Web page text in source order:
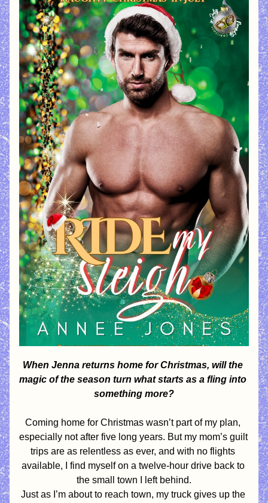
When Jenna returns home for Christmas, will the
magic of the season turn what starts as a fling into
something more?
Coming home for Christmas wasn’t part of my plan,
especially not after five long years. But my mom’s guilt
trips are as relentless as ever, and with no flights
available, I find myself on a twelve-hour drive back to
the small town I left behind.
Just as I’m about to reach town, my truck gives up the